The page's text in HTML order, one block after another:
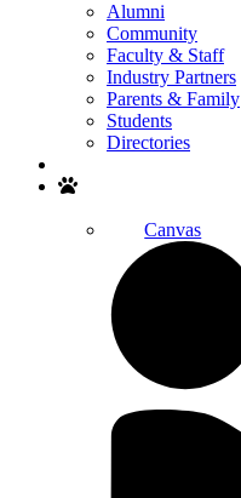
Alumni
Community
Faculty & Staff
Industry Partners
Parents & Family
Students
Directories
Canvas